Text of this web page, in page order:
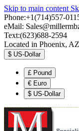
Skip to main content
Phone:+1(714)557-
eMail:
Text:(623)688-2594
Located in Phoenix, AZ
$ US-Dollar
£ Pound
€ Euro
$ US-Dollar